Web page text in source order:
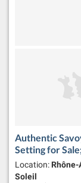
Authentic
Setting for
Location:
Soleil